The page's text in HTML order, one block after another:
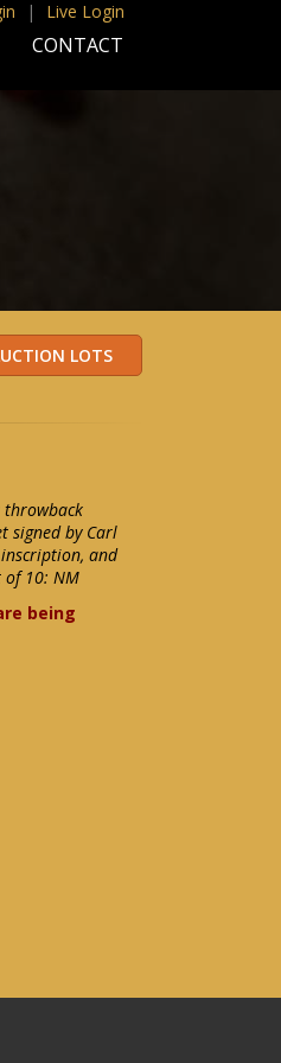
| Live Login
CONTACT
throwback
signed by Carl
and
10: NM
being